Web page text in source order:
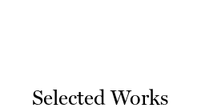
Selected Works